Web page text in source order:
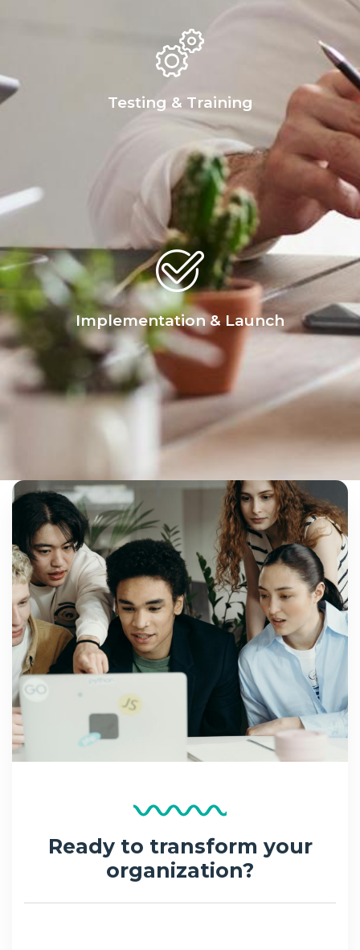
Testing & Training
Implementation & Launch
Ready to transform your
organization?